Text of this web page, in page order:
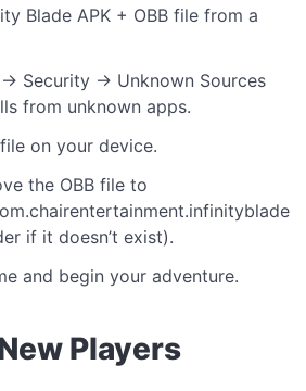
Blade APK + OBB file from a
Security → Unknown Sources
from unknown apps.
on your device.
the OBB file to
if it doesn’t exist).
and begin your adventure.
Players